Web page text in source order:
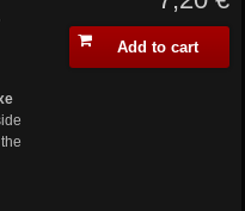
the
Add to cart